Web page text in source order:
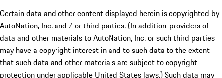
Certain data and other content displayed herein is copyrighted by
AutoNation, Inc. and / or third parties. (In addition, providers of
data and other materials to AutoNation, Inc. or such third parties
may have a copyright interest in and to such data to the extent
that such data and other materials are subject to copyright
protection under applicable United States laws.) Such data may